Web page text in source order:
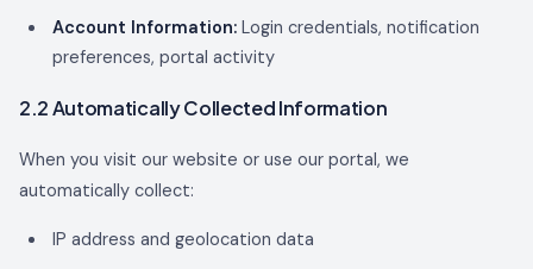
Account Information: Login credentials, notification
preferences, portal activity
2.2 Automatically Collected Information
When you visit our website or use our portal, we
automatically collect:
IP address and geolocation data